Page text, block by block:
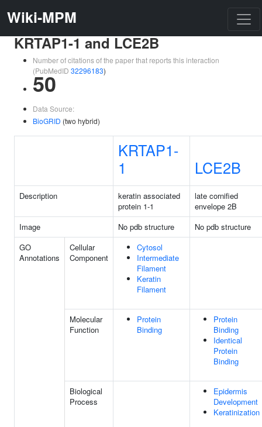
Wiki-MPM
KRTAP1-1 and LCE2B
Number of citations of the paper that reports this interaction
(PubMedID 32296183)
50
Data Source:
BioGRID (two hybrid)
KRTAP1-
1
LCE2B
Description
keratin associated
protein 1-1
late cornified
envelope 2B
Image
No pdb structure
No pdb structure
GO
Annotations
Cellular
Component
Cytosol
Intermediate
Filament
Keratin
Filament
Molecular
Function
Protein
Binding
Protein
Binding
Identical
Protein
Binding
Biological
Process
Epidermis
Development
Keratinization